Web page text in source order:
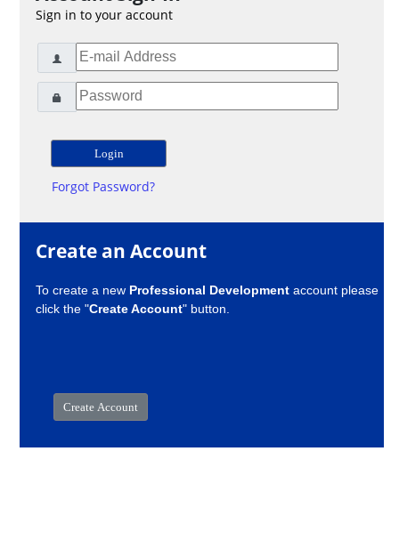
Sign in to your account
Forgot Password?
Create an Account
To create a new Professional Development account please
click the "Create Account" button.